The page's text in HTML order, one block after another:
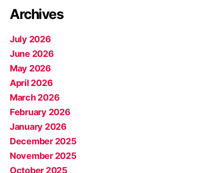
Archives
July 2026
June 2026
May 2026
April 2026
March 2026
February 2026
January 2026
December 2025
November 2025
October 2025